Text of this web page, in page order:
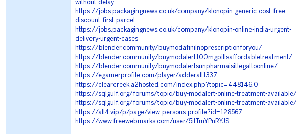
without-delay
https://jobs.packagingnews.co.uk/company/klonopin-generic-cost-free-
discount-first-parcel
https://jobs.packagingnews.co.uk/company/klonopin-online-india-urgent-
delivery-urgent-cases
https://blender.community/buymodafinilnoprescriptionforyou/
https://blender.community/buymodalert100mgpillsaffordabletreatment/
https://blender.community/buymodalertsunpharmaisitlegaltoonline/
https://egamerprofile.com/player/adderall1337
https://clearcreek.a2hosted.com/index.php?topic=448146.0
https://sqlgulf.org/forums/topic/buy-modalert-online-treatment-available/
https://sqlgulf.org/forums/topic/buy-modalert-online-treatment-available/
https://all4.vip/p/page/view-persons-profile?id=128567
https://www.freewebmarks.com/user/5ilTmYPnRYJS